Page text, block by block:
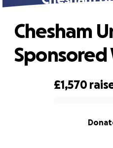
£1,570
Chesham
Sponsored